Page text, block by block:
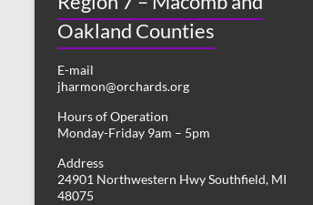
Oakland Counties
E-mail
jharmon@orchards.org
Hours of Operation
Monday-Friday 9am – 5pm
Address
24901 Northwestern Hwy Southfield, MI
48075